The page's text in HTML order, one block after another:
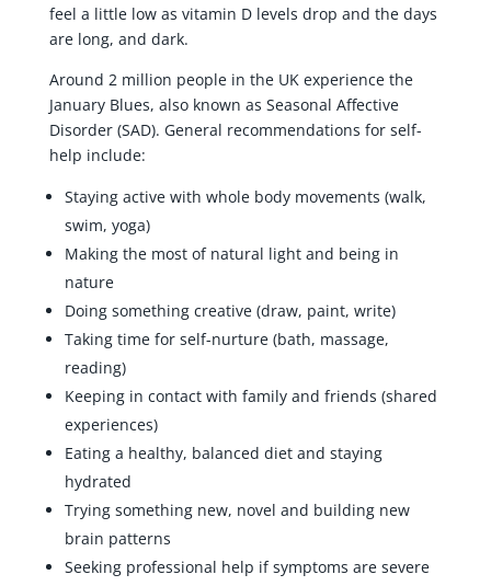
feel a little low as vitamin D levels drop and the days
are long, and dark.
Around 2 million people in the UK experience the
January Blues, also known as Seasonal Affective
Disorder (SAD). General recommendations for self-
help include:
Staying active with whole body movements (walk,
swim, yoga)
Making the most of natural light and being in
nature
Doing something creative (draw, paint, write)
Taking time for self-nurture (bath, massage,
reading)
Keeping in contact with family and friends (shared
experiences)
Eating a healthy, balanced diet and staying
hydrated
Trying something new, novel and building new
brain patterns
Seeking professional help if symptoms are severe